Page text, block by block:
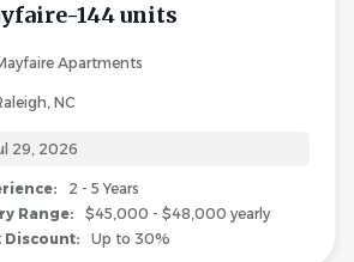
144 units
Apartments
NC
29, 2026
2 - 5 Years
Range:
$45,000 - $48,000 yearly
Discount:
Up to 30%